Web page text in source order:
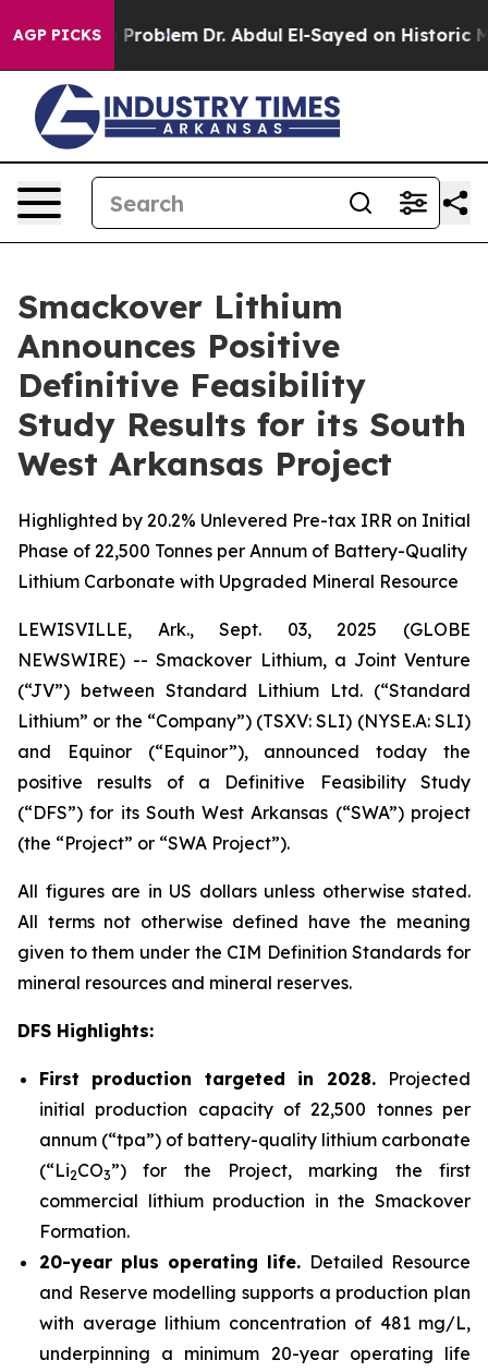
AGP PICKSDr. Abdul El-Sayed on Historic Michigan Win:
Smackover Lithium
Announces Positive
Definitive Feasibility
Study Results for its South
West Arkansas Project
Highlighted by 20.2% Unlevered Pre-tax IRR on Initial
Phase of 22,500 Tonnes per Annum of Battery-Quality
Lithium Carbonate with Upgraded Mineral Resource
LEWISVILLE, Ark., Sept. 03, 2025 (GLOBE
NEWSWIRE) -- Smackover Lithium, a Joint Venture
(“JV”) between Standard Lithium Ltd. (“Standard
Lithium” or the “Company”) (TSXV: SLI) (NYSE.A: SLI)
and Equinor (“Equinor”), announced today the
positive results of a Definitive Feasibility Study
(“DFS”) for its South West Arkansas (“SWA”) project
(the “Project” or “SWA Project”).
All figures are in US dollars unless otherwise stated.
All terms not otherwise defined have the meaning
given to them under the CIM Definition Standards for
mineral resources and mineral reserves.
DFS Highlights:
First production targeted in 2028. Projected
initial production capacity of 22,500 tonnes per
annum (“tpa”) of battery-quality lithium carbonate
(“Li2CO3”) for the Project, marking the first
commercial lithium production in the Smackover
Formation.
20-year plus operating life. Detailed Resource
and Reserve modelling supports a production plan
with average lithium concentration of 481 mg/L,
underpinning a minimum 20-year operating life